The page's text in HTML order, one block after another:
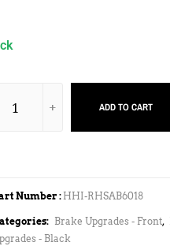
ADD TO CART
Number : HHI-RHSAB6018
Brake Upgrades - Front,
- Black